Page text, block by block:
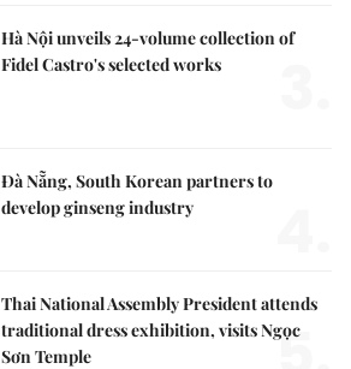
Hà Nội unveils 24-volume collection of
Fidel Castro's selected works
Đà Nẵng, South Korean partners to
develop ginseng industry
Thai National Assembly President attends
traditional dress exhibition, visits Ngọc
Sơn Temple